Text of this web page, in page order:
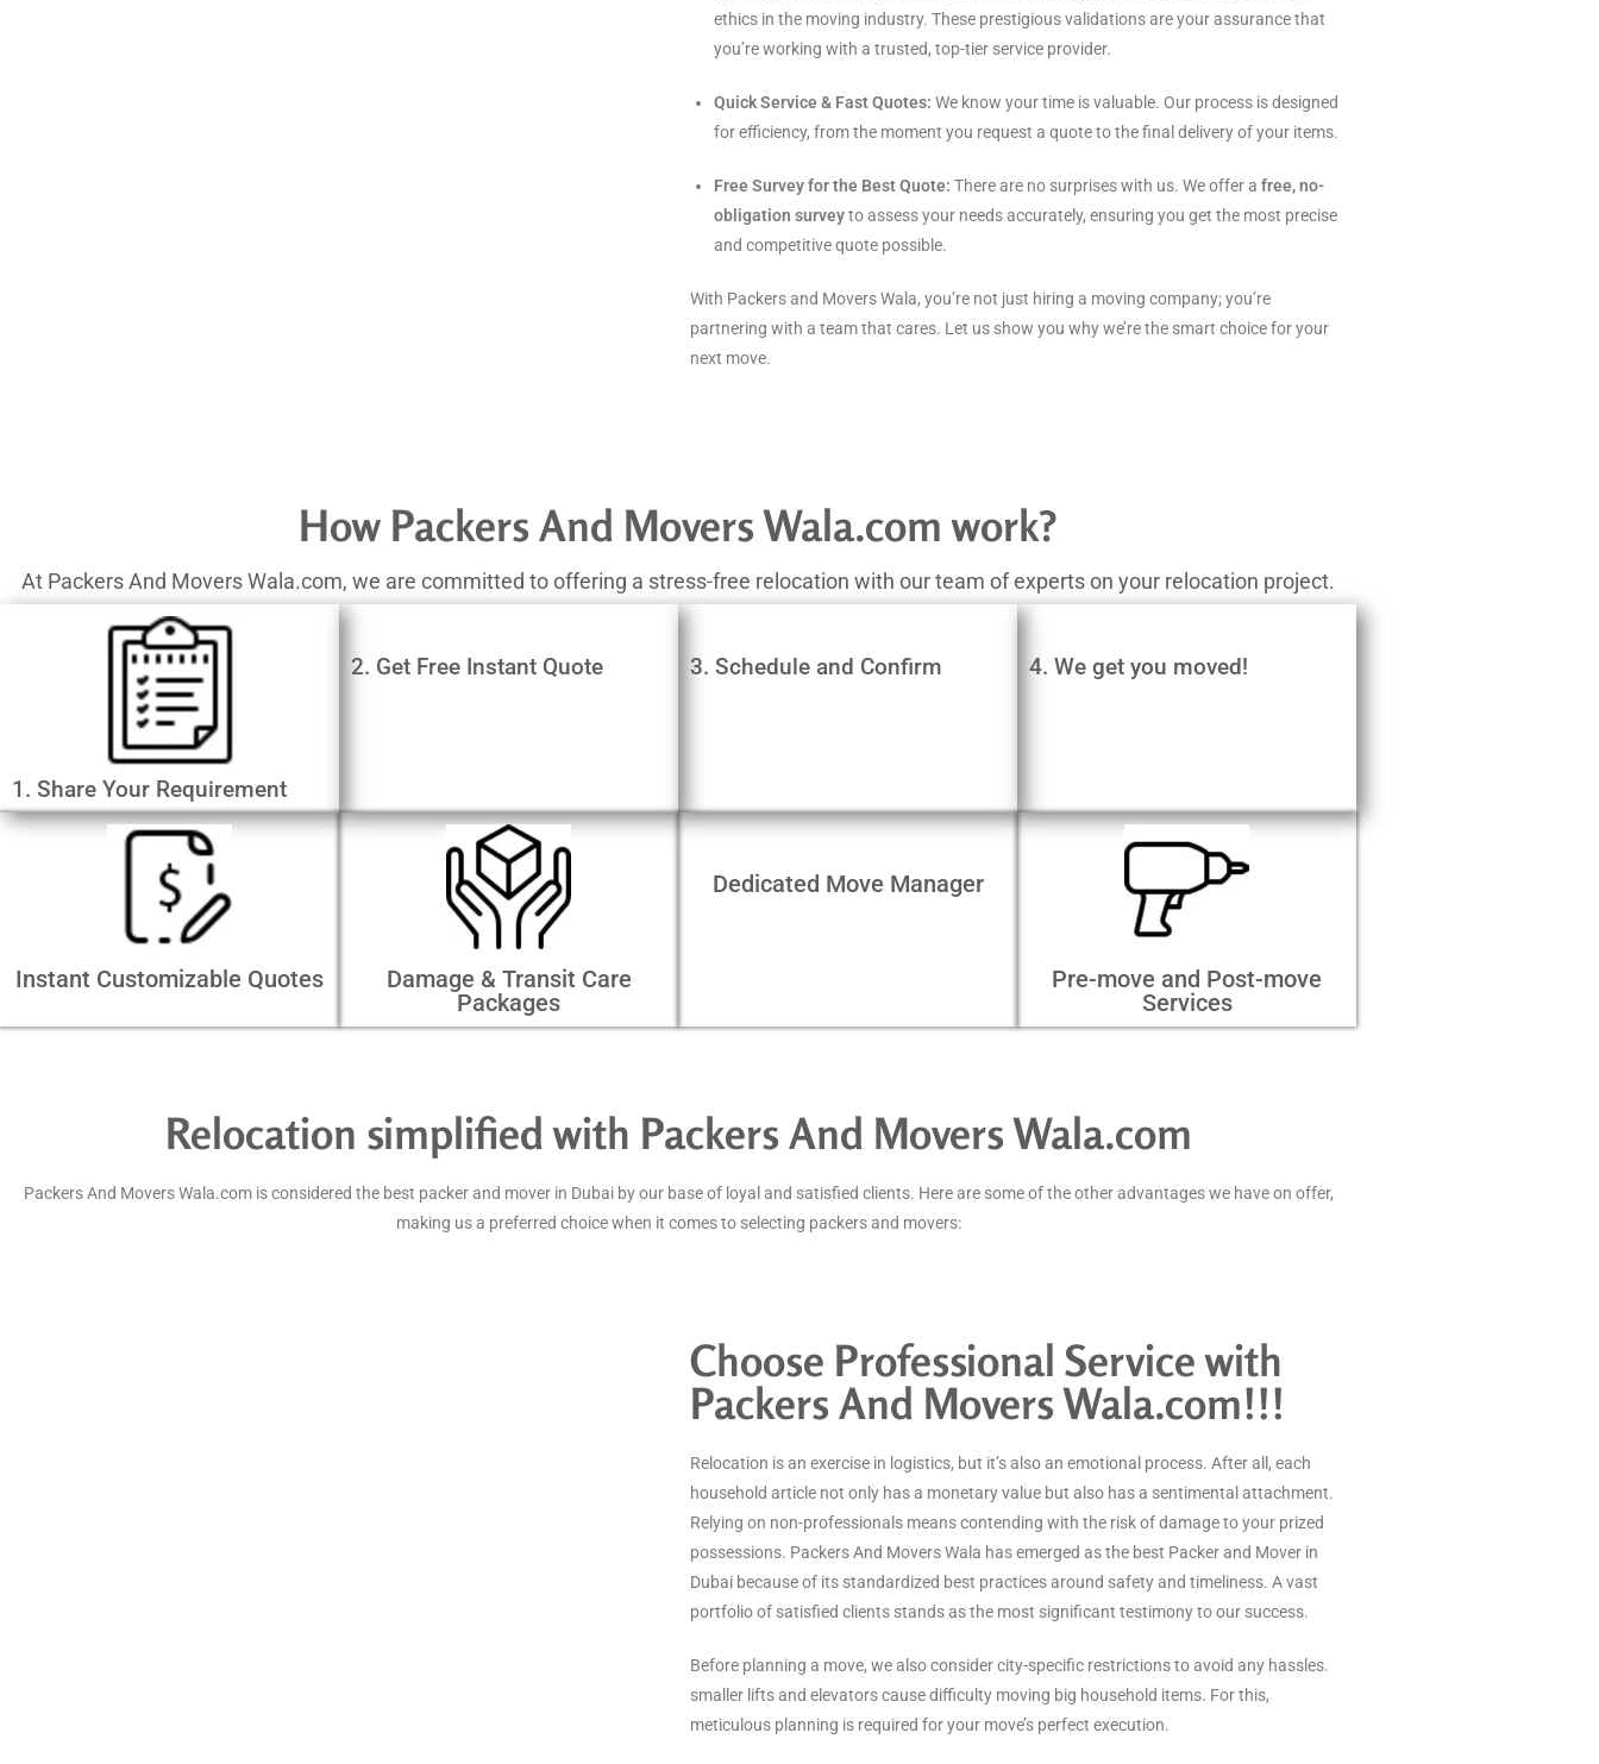
ethics in the moving industry. These prestigious validations are your assurance that
you’re working with a trusted, top-tier service provider.
Quick Service & Fast Quotes: We know your time is valuable. Our process is designed
for efficiency, from the moment you request a quote to the final delivery of your items.
Free Survey for the Best Quote: There are no surprises with us. We offer a free, no-
obligation surveyto assess your needs accurately, ensuring you get the most precise
and competitive quote possible.
With Packers and Movers Wala, you’re not just hiring a moving company; you’re
partnering with a team that cares. Let us show you why we’re the smart choice for your
next move.
How Packers And Movers Wala.com work?
At Packers And Movers Wala.com, we are committed to offering a stress-free relocation with our team of experts on your relocation project.
1. Share Your Requirement
2. Get Free Instant Quote 3. Schedule and Confirm 4. We get you moved!
Instant Customizable Quotes
Damage & Transit Care
Packages
Dedicated Move Manager
Pre-move and Post-move
Services
Relocation simplified with Packers And Movers Wala.com
Packers And Movers Wala.com is considered the best packer and mover in Dubai by our base of loyal and satisfied clients. Here are some of the other advantages we have on offer,
making us a preferred choice when it comes to selecting packers and movers:
Choose Professional Service with
Packers And Movers Wala.com!!!
Relocation is an exercise in logistics, but it’s also an emotional process. After all, each
household article not only has a monetary value but also has a sentimental attachment.
Relying on non-professionals means contending with the risk of damage to your prized
possessions. Packers And Movers Wala has emerged as the best Packer and Mover in
Dubai because of its standardized best practices around safety and timeliness. A vast
portfolio of satisfied clients stands as the most significant testimony to our success.
Before planning a move, we also consider city-specific restrictions to avoid any hassles.
smaller lifts and elevators cause difficulty moving big household items. For this,
meticulous planning is required for your move’s perfect execution.